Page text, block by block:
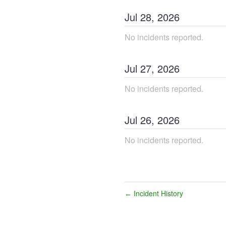
Jul 28, 2026
No incidents reported.
Jul 27, 2026
No incidents reported.
Jul 26, 2026
No incidents reported.
← Incident History